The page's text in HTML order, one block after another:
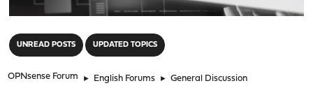
UNREAD POSTS UPDATED TOPICS
OPNsense Forum ► English Forums ► General Discussion